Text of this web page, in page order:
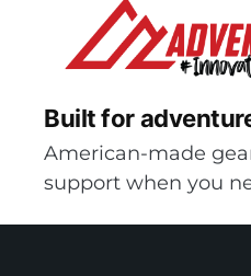
Built for
American-made
support when you